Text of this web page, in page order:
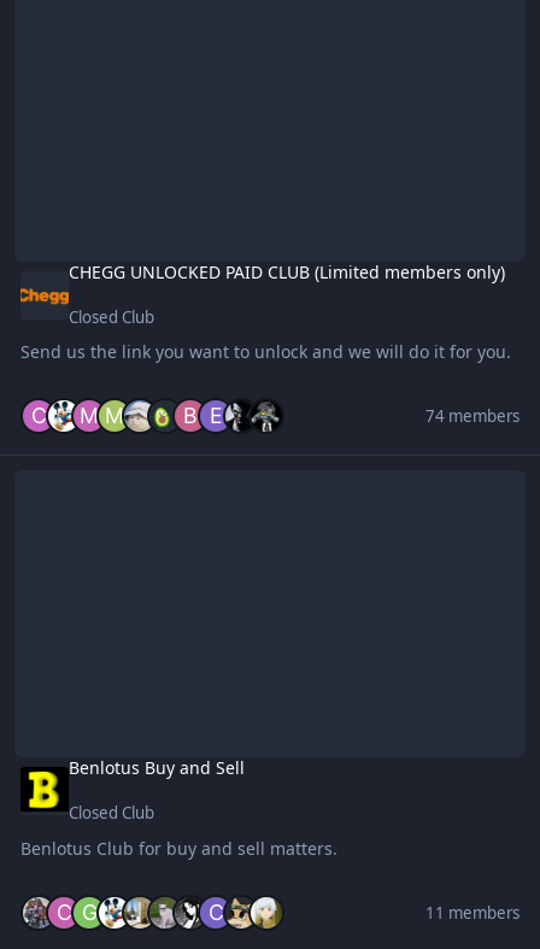
CHEGG UNLOCKED PAID CLUB (Limited members only)
Closed Club
Send us the link you want to unlock and we will do it for you.
74 members
Benlotus Buy and Sell
Closed Club
Benlotus Club for buy and sell matters.
11 members